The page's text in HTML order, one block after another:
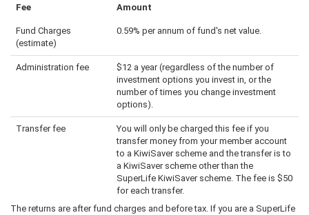
Fee Amount
Fund Charges
(estimate)
0.59% per annum of fund's net value.
Administration fee
$12 a year (regardless of the number of
investment options you invest in, or the
number of times you change investment
options).
Transfer fee
You will only be charged this fee if you
transfer money from your member account
to a KiwiSaver scheme and the transfer is to
a KiwiSaver scheme other than the
SuperLife KiwiSaver scheme. The fee is $50
for each transfer.
The returns are after fund charges and before tax. If you are a SuperLife